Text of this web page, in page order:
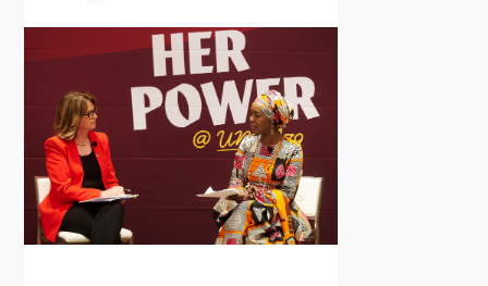
Suicide Prevention on World Mental